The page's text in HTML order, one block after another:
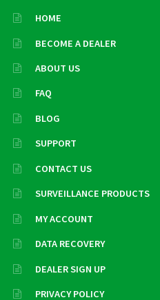
HOME
BECOME A DEALER
ABOUT US
FAQ
BLOG
SUPPORT
CONTACT US
SURVEILLANCE PRODUCTS
MY ACCOUNT
DATA RECOVERY
DEALER SIGN UP
PRIVACY POLICY